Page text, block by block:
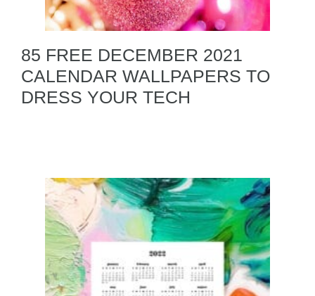
85 FREE DECEMBER 2021
CALENDAR WALLPAPERS TO
DRESS YOUR TECH